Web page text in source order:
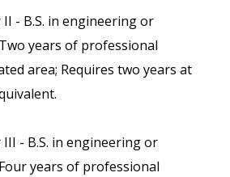
II - B.S. in engineering or
years of professional
area; Requires two years at
III - B.S. in engineering or
years of professional